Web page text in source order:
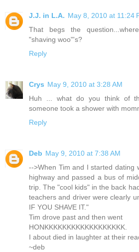
J.J. in L.A. May 8, 2010 at 11:24
That begs the
"shaving woo"'s?
Reply
Crys May 9, 2010 at 3:28 AM
Huh ... what do you think of
someone took a shower with
Reply
Deb May 9, 2010 at 7:38 AM
-->When Tim and I started dating
highway and passed a bus of
trip. The "cool kids" in the back
teachers and driver were clearly
IF YOU SHAVE IT."
Tim drove past and then went
HONKKKKKKKKKKKKKKKKKK.
I about died in laughter at their
~deb